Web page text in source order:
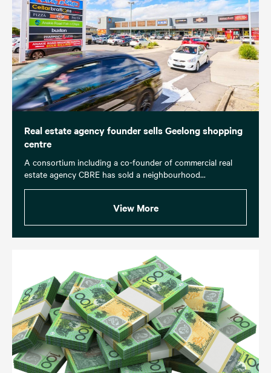
Real estate agency founder sells Geelong shopping
centre
A consortium including a co-founder of commercial real
estate agency CBRE has sold a neighbourhood...
View More